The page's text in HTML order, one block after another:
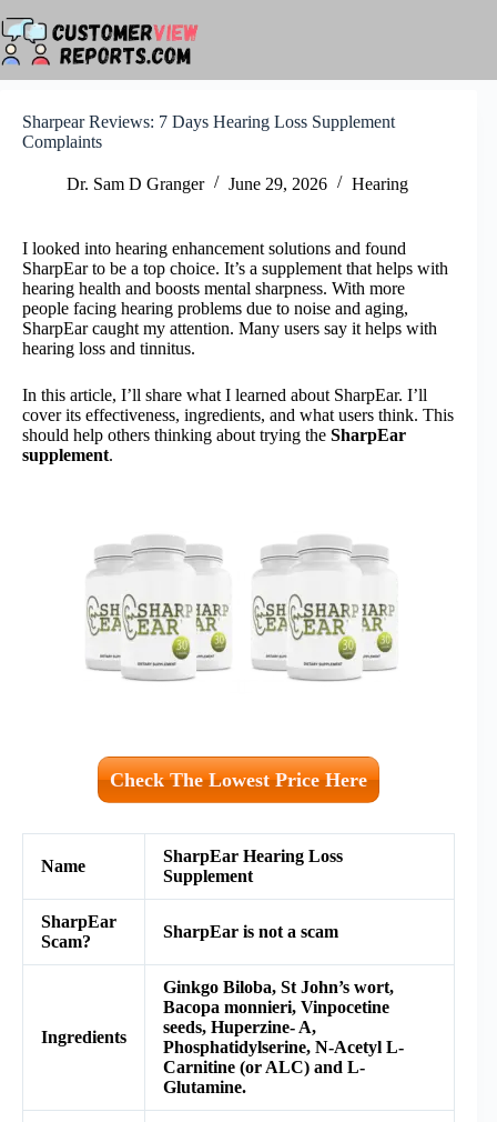
to
content
Sharpear Reviews: 7 Days Hearing Loss Supplement
Complaints
Dr. Sam D Granger June 29, 2026 Hearing
I looked into hearing enhancement solutions and found
SharpEar to be a top choice. It’s a supplement that helps with
hearing health and boosts mental sharpness. With more
people facing hearing problems due to noise and aging,
SharpEar caught my attention. Many users say it helps with
hearing loss and tinnitus.
In this article, I’ll share what I learned about SharpEar. I’ll
cover its effectiveness, ingredients, and what users think. This
should help others thinking about trying the SharpEar
supplement.
Check The Lowest Price Here
Name
SharpEar Hearing Loss
Supplement
SharpEar
Scam?
SharpEar is not a scam
Ingredients
Ginkgo Biloba, St John’s wort,
Bacopa monnieri, Vinpocetine
seeds, Huperzine- A,
Phosphatidylserine, N-Acetyl L-
Carnitine (or ALC) and L-
Glutamine.